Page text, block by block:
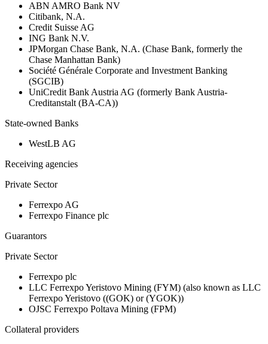
ABN AMRO Bank NV
Citibank, N.A.
Credit Suisse AG
ING Bank N.V.
JPMorgan Chase Bank, N.A. (Chase Bank, formerly the
Chase Manhattan Bank)
Société Générale Corporate and Investment Banking
(SGCIB)
UniCredit Bank Austria AG (formerly Bank Austria-
Creditanstalt (BA-CA))
State-owned Banks
WestLB AG
Receiving agencies
Private Sector
Ferrexpo AG
Ferrexpo Finance plc
Guarantors
Private Sector
Ferrexpo plc
LLC Ferrexpo Yeristovo Mining (FYM) (also known as LLC
Ferrexpo Yeristovo ((GOK) or (YGOK))
OJSC Ferrexpo Poltava Mining (FPM)
Collateral providers